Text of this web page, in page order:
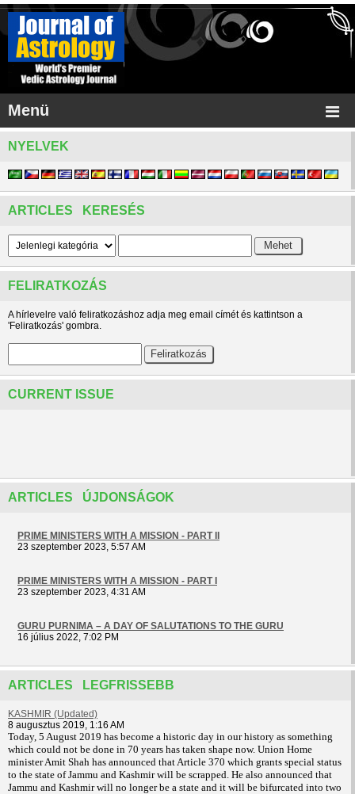
Menü
NYELVEK
ARTICLES KERESÉS
FELIRATKOZÁS
A hírlevelre való feliratkozáshoz adja meg email címét és kattintson a
'Feliratkozás' gombra.
CURRENT ISSUE
ARTICLES ÚJDONSÁGOK
PRIME MINISTERS WITH A MISSION - PART II
23 szeptember 2023, 5:57 AM
PRIME MINISTERS WITH A MISSION - PART I
23 szeptember 2023, 4:31 AM
GURU PURNIMA – A DAY OF SALUTATIONS TO THE GURU
16 július 2022, 7:02 PM
ARTICLES LEGFRISSEBB
KASHMIR (Updated)
8 augusztus 2019, 1:16 AM
Today, 5 August 2019 has become a historic day in our history as something
which could not be done in 70 years has taken shape now. Union Home
minister Amit Shah has announced that Article 370 which grants special status
to the state of Jammu and Kashmir will be scrapped. He also announced that
Jammu and Kashmir will no longer be a state and it will be bifurcated into two